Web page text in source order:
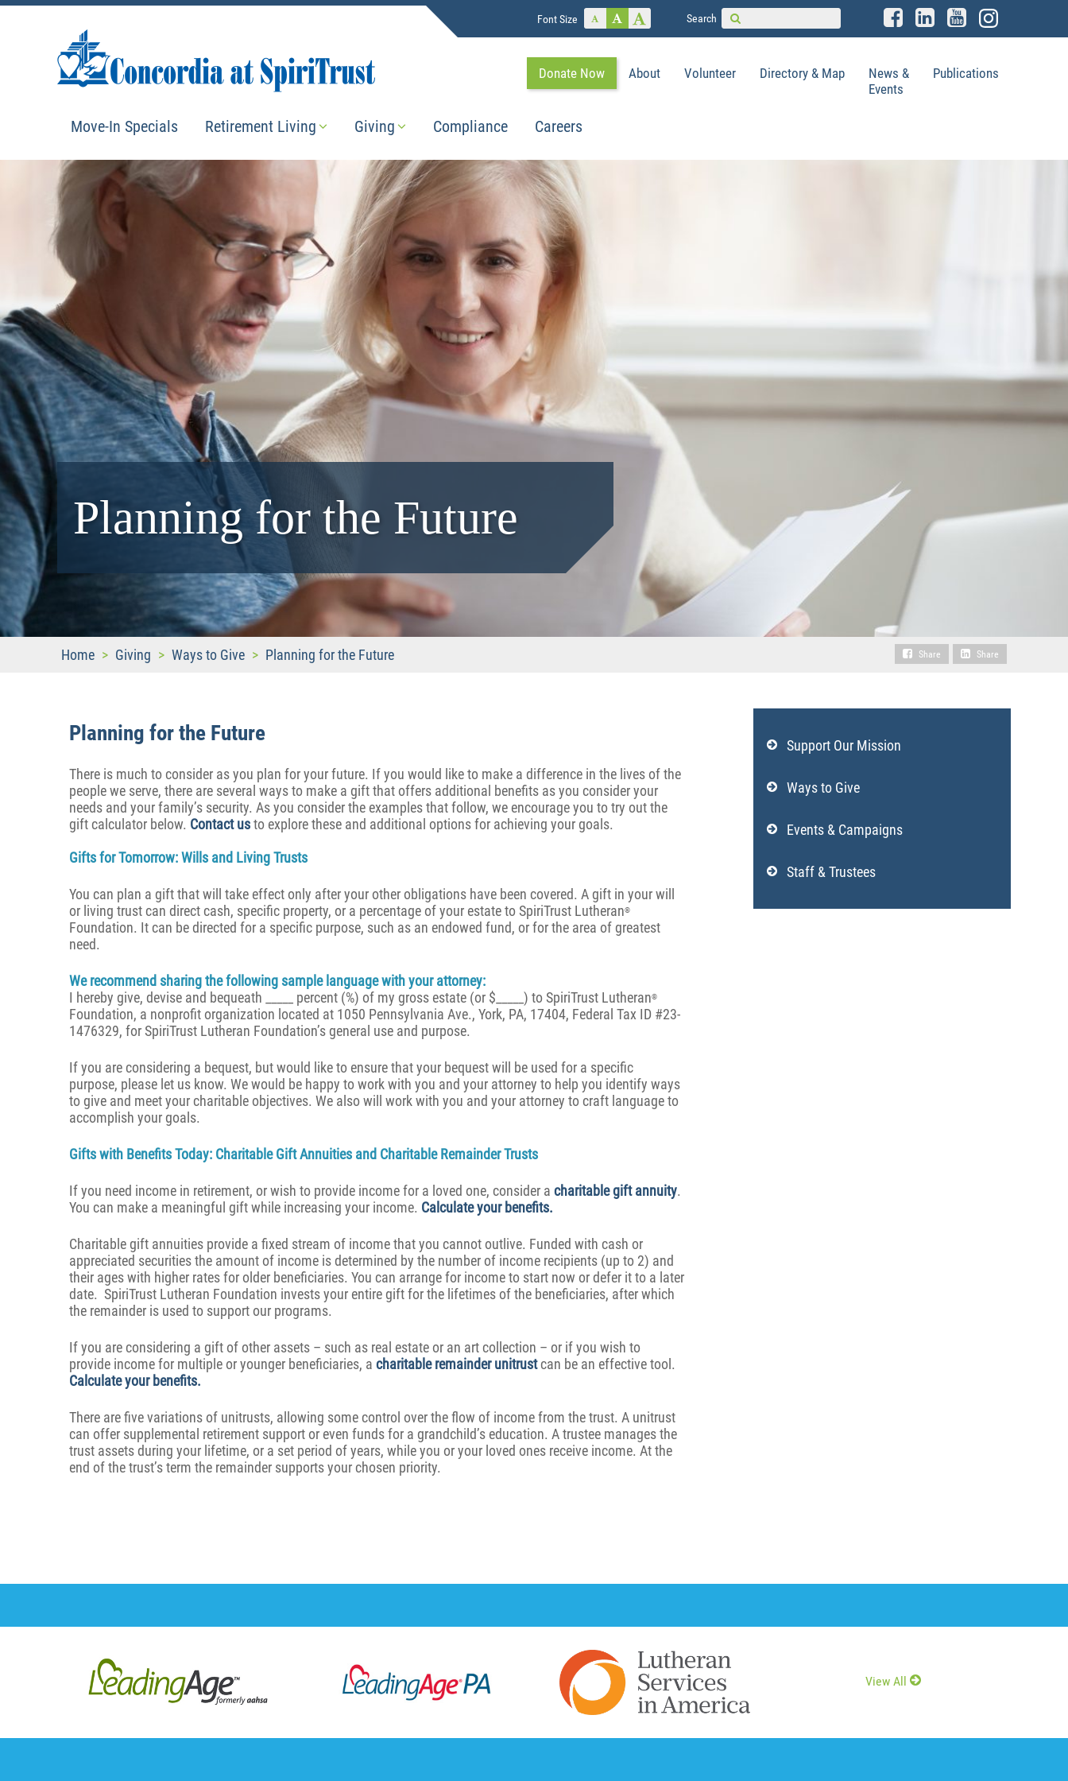
Move-In Specials Retirement Living Giving Compliance Careers
Donate Now About Volunteer Directory & Map
News &
Events
Publications
Search
Font Size
Planning for the Future
Home > Giving > Ways to Give > Planning for the Future Share Share
Planning for the Future
There is much to consider as you plan for your future. If you would like to make a difference in the lives of the
people we serve, there are several ways to make a gift that offers additional benefits as you consider your
needs and your family’s security. As you consider the examples that follow, we encourage you to try out the
gift calculator below. Contact usto explore these and additional options for achieving your goals.
Gifts for Tomorrow: Wills and Living Trusts
You can plan a gift that will take effect only after your other obligations have been covered. A gift in your will
or living trust can direct cash, specific property, or a percentage of your estate to SpiriTrust Lutheran®
Foundation. It can be directed for a specific purpose, such as an endowed fund, or for the area of greatest
need.
We recommend sharing the following sample language with your attorney:
I hereby give, devise and bequeath _____ percent (%) of my gross estate (or $_____) to SpiriTrust Lutheran®
Foundation, a nonprofit organization located at 1050 Pennsylvania Ave., York, PA, 17404, Federal Tax ID #23-
1476329, for SpiriTrust Lutheran Foundation’s general use and purpose.
If you are considering a bequest, but would like to ensure that your bequest will be used for a specific
purpose, please let us know. We would be happy to work with you and your attorney to help you identify ways
to give and meet your charitable objectives. We also will work with you and your attorney to craft language to
accomplish your goals.
Gifts with Benefits Today: Charitable Gift Annuities and Charitable Remainder Trusts
If you need income in retirement, or wish to provide income for a loved one, consider a charitable gift annuity.
You can make a meaningful gift while increasing your income. Calculate your benefits.
Charitable gift annuities provide a fixed stream of income that you cannot outlive. Funded with cash or
appreciated securities the amount of income is determined by the number of income recipients (up to 2) and
their ages with higher rates for older beneficiaries. You can arrange for income to start now or defer it to a later
date. SpiriTrust Lutheran Foundation invests your entire gift for the lifetimes of the beneficiaries, after which
the remainder is used to support our programs.
If you are considering a gift of other assets – such as real estate or an art collection – or if you wish to
provide income for multiple or younger beneficiaries, a charitable remainder unitrustcan be an effective tool.
Calculate your benefits.
There are five variations of unitrusts, allowing some control over the flow of income from the trust. A unitrust
can offer supplemental retirement support or even funds for a grandchild’s education. A trustee manages the
trust assets during your lifetime, or a set period of years, while you or your loved ones receive income. At the
end of the trust’s term the remainder supports your chosen priority.
Support Our Mission
Ways to Give
Events & Campaigns
Staff & Trustees
View All